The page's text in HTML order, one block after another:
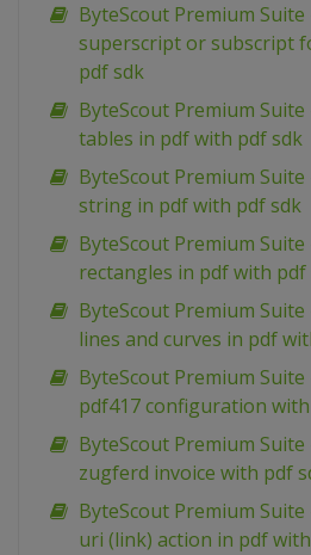
ByteScout Premium Suite
superscript or subscript
pdf sdk
ByteScout Premium
tables in pdf with pdf sdk
ByteScout Premium
string in pdf with pdf sdk
ByteScout Premium
rectangles in pdf with pdf
ByteScout Premium
lines and curves in pdf
ByteScout Premium
pdf417 configuration
ByteScout Premium Suite
zugferd invoice with pdf
ByteScout Premium Suite
uri (link) action in pdf